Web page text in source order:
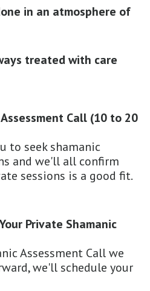
in an atmosphere of
treated with care
Call (10 to 20
to seek shamanic
and we'll all confirm
sessions is a good fit.
Private Shamanic
Assessment Call we
we'll schedule your